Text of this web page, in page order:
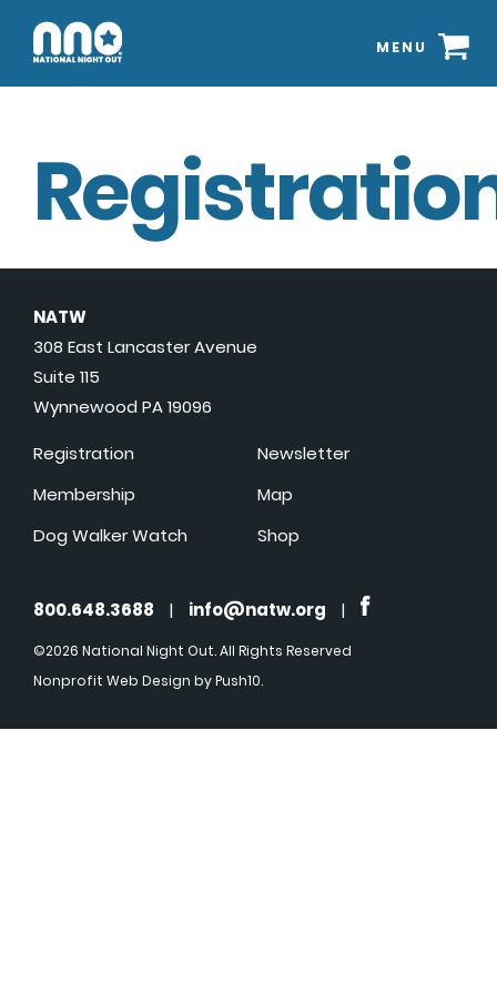
MENU
NATW
308 East Lancaster Avenue
Suite 115
Wynnewood PA 19096
Registration
Membership
Dog Walker Watch
Newsletter
Map
Shop
800.648.3688 | info@natw.org |
©2026 National Night Out. All Rights Reserved
Nonprofit Web Design by Push10.